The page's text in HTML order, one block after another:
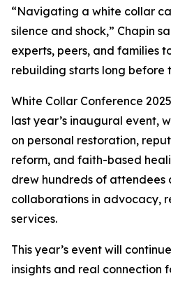
“Navigating a white collar
silence and shock,” Chapin
experts, peers, and families
rebuilding starts long before
White Collar Conference
last year’s inaugural event,
on personal restoration,
reform, and faith-based
drew hundreds of attendees
collaborations in advocacy,
services.
This year’s event will
insights and real connection